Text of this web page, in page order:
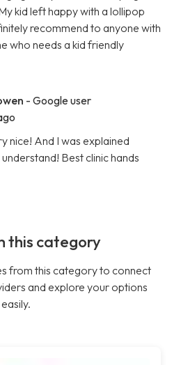
kid left happy with a lollipop
recommend to anyone with
who needs a kid friendly
- Google user
nice! And I was explained
Best clinic hands
this category
from this category to connect
and explore your options
easily.